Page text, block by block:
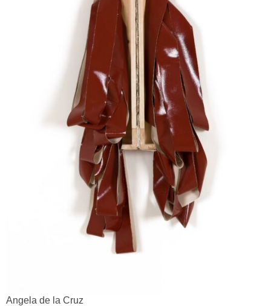
Angela de la Cruz